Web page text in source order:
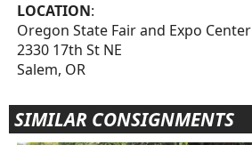
LOCATION:
Oregon State Fair and Expo Center
2330 17th St NE
Salem, OR
SIMILAR CONSIGNMENTS